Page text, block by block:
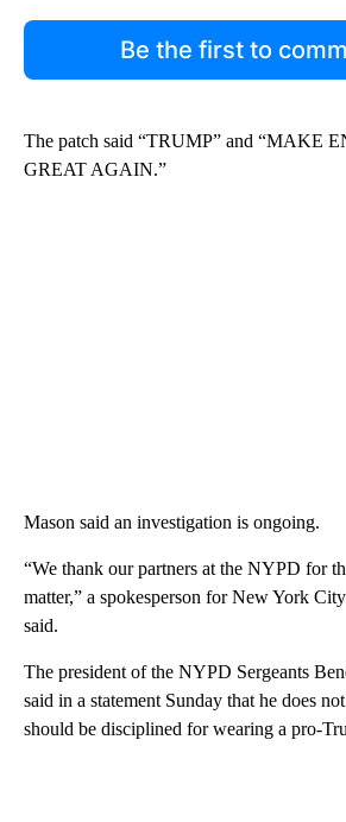
Be the first to
The patch said “TRUMP” and “MAKE
GREAT AGAIN.”
Mason said an investigation is ongoing.
“We thank our partners at the NYPD for
matter,” a spokesperson for New York
said.
The president of the NYPD Sergeants
said in a statement Sunday that he does
should be disciplined for wearing a pro-